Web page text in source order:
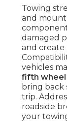
Towing
and
damaged
and create
vehicles
fifth wheel
bring back
trip.
roadside
your